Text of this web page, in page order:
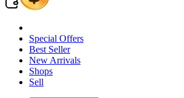
Special Offers
Best Seller
New Arrivals
Shops
Sell